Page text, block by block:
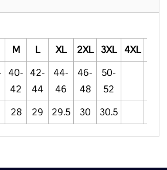
M L XL 2XL 3XL 4XL
40-
42
42-
44
44-
46
46-
48
50-
52
28 29 29.5 30 30.5